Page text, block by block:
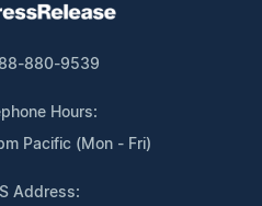
880-9539
Hours:
Pacific (Mon - Fri)
Address: